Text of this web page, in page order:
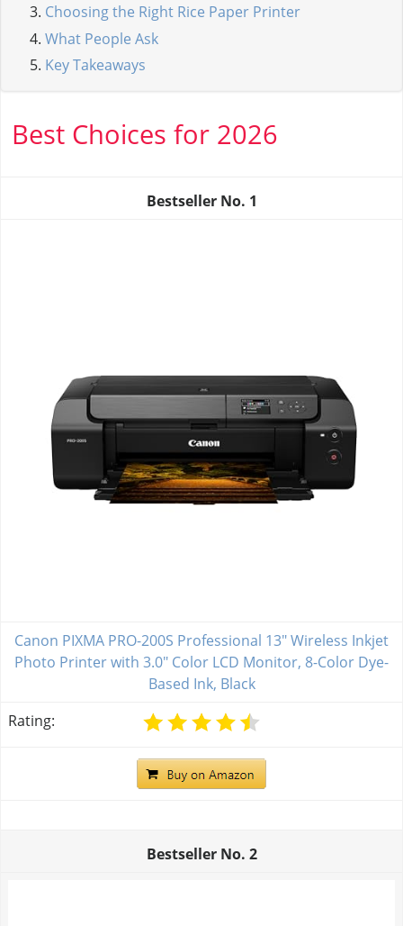
Choosing the Right Rice Paper Printer
What People Ask
Key Takeaways
Best Choices for 2026
Bestseller No. 1
Canon PIXMA PRO-200S Professional 13" Wireless Inkjet
Photo Printer with 3.0" Color LCD Monitor, 8-Color Dye-
Based Ink, Black
Rating:
Bestseller No. 2